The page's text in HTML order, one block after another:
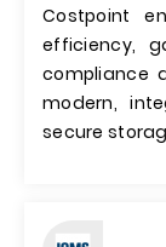
Costpoint
efficiency,
compliance
modern,
secure